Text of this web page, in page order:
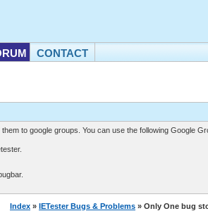
CONTACT
to google groups. You can use the following Google
Index » IETester Bugs & Problems » Only One bug